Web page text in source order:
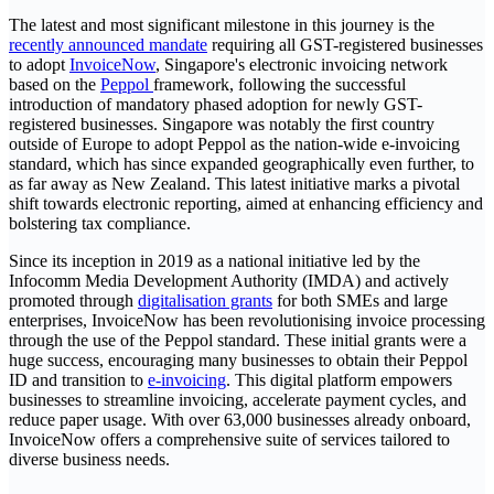
The latest and most significant milestone in this journey is the
recently announced mandate requiring all GST-registered businesses
to adopt InvoiceNow, Singapore's electronic invoicing network
based on the Peppol framework, following the successful
introduction of mandatory phased adoption for newly GST-
registered businesses. Singapore was notably the first country
outside of Europe to adopt Peppol as the nation-wide e-invoicing
standard, which has since expanded geographically even further, to
as far away as New Zealand. This latest initiative marks a pivotal
shift towards electronic reporting, aimed at enhancing efficiency and
bolstering tax compliance.
Since its inception in 2019 as a national initiative led by the
Infocomm Media Development Authority (IMDA) and actively
promoted through digitalisation grants for both SMEs and large
enterprises, InvoiceNow has been revolutionising invoice processing
through the use of the Peppol standard. These initial grants were a
huge success, encouraging many businesses to obtain their Peppol
ID and transition to e-invoicing. This digital platform empowers
businesses to streamline invoicing, accelerate payment cycles, and
reduce paper usage. With over 63,000 businesses already onboard,
InvoiceNow offers a comprehensive suite of services tailored to
diverse business needs.